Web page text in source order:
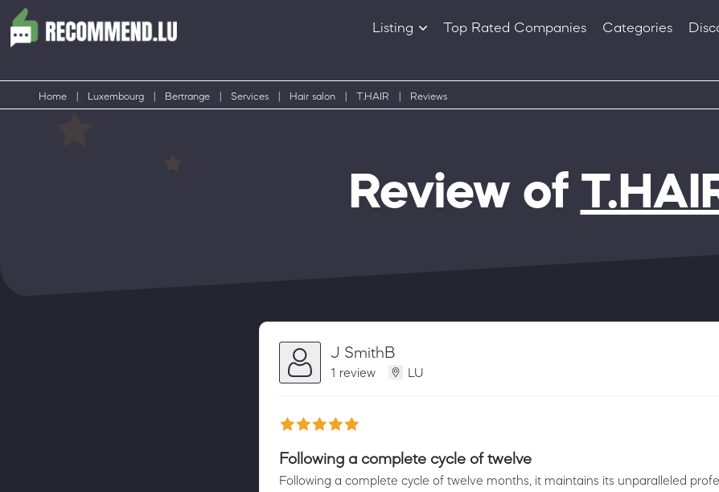
Listing
Products
Top Rated Companies Categories
Home Luxembourg Bertrange Services Hair salon T.HAIR Reviews
Review of
J SmithB
1 review LU
Following a complete cycle of twelve
Following a complete cycle of twelve months, it maintains its unparalleled